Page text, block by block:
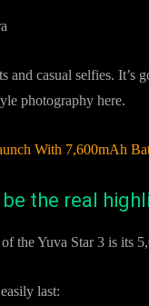
and casual selfies. It’s
photography here.
With 7,600mAh
the real
the Yuva Star 3 is its
last: